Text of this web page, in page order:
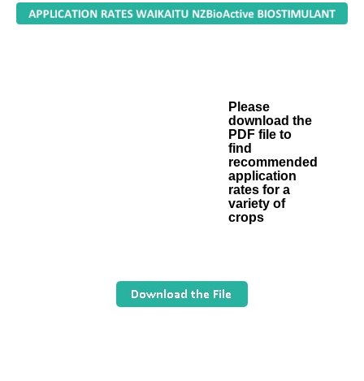
Please
download the
PDF file to
find
recommended
application
rates for a
variety of
crops